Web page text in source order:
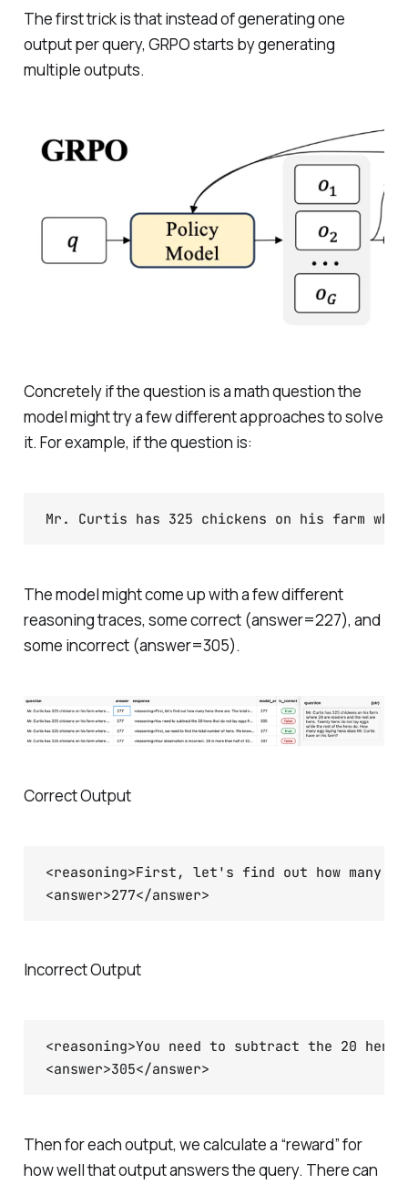
The first trick is that instead of generating one
output per query, GRPO starts by generating
multiple outputs.
Concretely if the question is a math question the
model might try a few different approaches to solve
it. For example, if the question is:
The model might come up with a few different
reasoning traces, some correct (answer=227), and
some incorrect (answer=305).
Correct Output
<reasoning>First, let's find out how many
Incorrect Output
<reasoning>You need to subtract the 20
Then for each output, we calculate a “reward” for
how well that output answers the query. There can